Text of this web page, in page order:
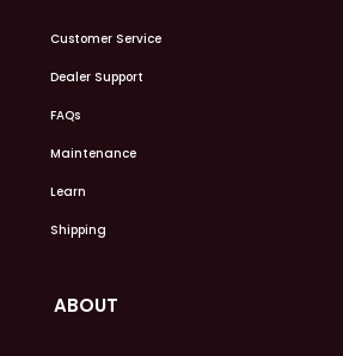
Customer Service
Dealer Support
FAQs
Maintenance
Learn
Shipping
ABOUT